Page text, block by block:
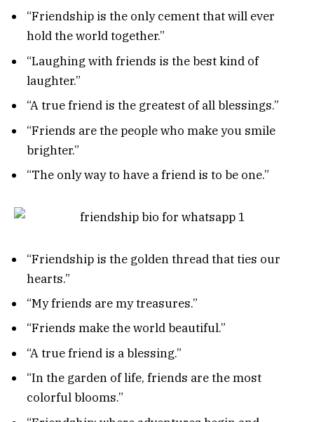
“Friendship is the only cement that will ever
hold the world together.”
“Laughing with friends is the best kind of
laughter.”
“A true friend is the greatest of all blessings.”
“Friends are the people who make you smile
brighter.”
“The only way to have a friend is to be one.”
“Friendship is the golden thread that ties our
hearts.”
“My friends are my treasures.”
“Friends make the world beautiful.”
“A true friend is a blessing.”
“In the garden of life, friends are the most
colorful blooms.”